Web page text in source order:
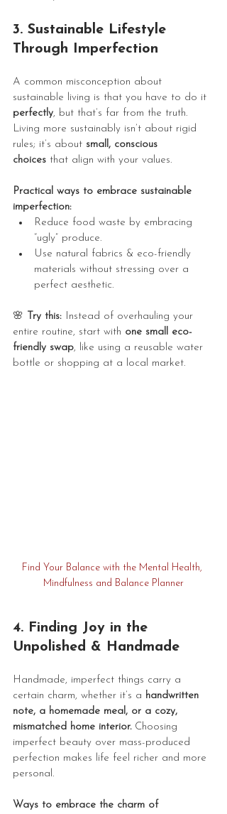
3. Sustainable Lifestyle
Through Imperfection
A common misconception about
sustainable living is that you have to do it
perfectly, but that’s far from the truth.
Living more sustainably isn’t about rigid
rules; it’s about small, conscious
choices that align with your values.
Practical ways to embrace sustainable
imperfection:
Reduce food waste by embracing
“ugly” produce.
Use natural fabrics & eco-friendly
materials without stressing over a
perfect aesthetic.
🌸 Try this: Instead of overhauling your
entire routine, start with one small eco-
friendly swap, like using a reusable water
bottle or shopping at a local market.
Find Your Balance with the Mental Health,
Mindfulness and Balance Planner
4. Finding Joy in the
Unpolished & Handmade
Handmade, imperfect things carry a
certain charm, whether it’s a handwritten
note, a homemade meal, or a cozy,
mismatched home interior. Choosing
imperfect beauty over mass-produced
perfection makes life feel richer and more
personal.
Ways to embrace the charm of